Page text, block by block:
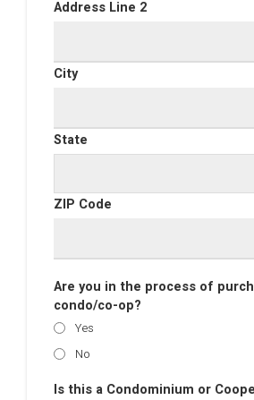
Address Line 2
City
State
ZIP Code
Are you in the process of
condo/co-op?
Yes
No
Is this a Condominium or